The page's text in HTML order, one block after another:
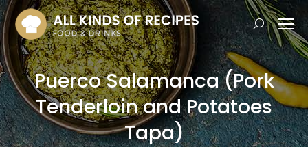
Search:
Puerco Salamanca (Pork
Tenderloin and Potatoes
Tapa)